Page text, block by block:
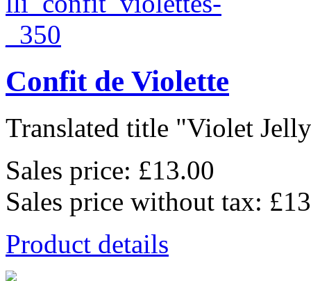
Confit de Violette
Translated title "Violet
Sales price: £13.00
Sales price without tax:
Product details